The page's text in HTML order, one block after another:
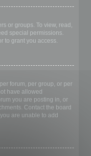
or groups. To view, read,
special permissions.
to grant you access.
forum, per group, or per
have allowed
you are posting in, or
Contact the board
are unable to add